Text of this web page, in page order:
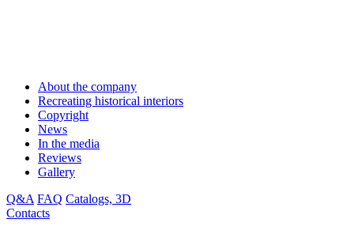
About the company
Recreating historical interiors
Copyright
News
In the media
Reviews
Gallery
Q&A FAQ Catalogs, 3D
Contacts